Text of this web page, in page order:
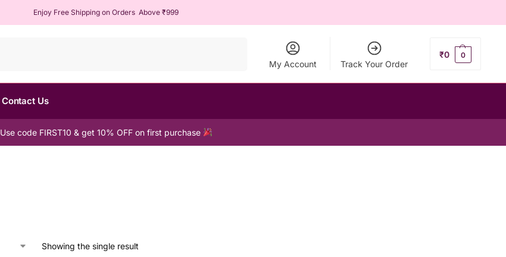
Enjoy Free Shipping on Orders Above ₹999
My Account Track Your Order
₹0 0
Contact Us
Use code FIRST10 & get 10% OFF on first purchase
Showing the single result